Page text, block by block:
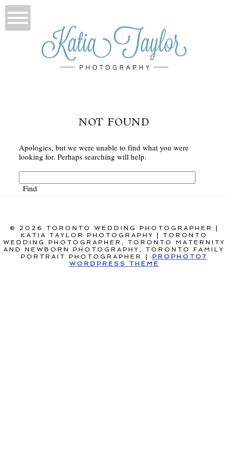
NOT FOUND
Apologies, but we were unable to find what you were
looking for. Perhaps searching will help.
© 2026 TORONTO WEDDING PHOTOGRAPHER |
KATIA TAYLOR PHOTOGRAPHY | TORONTO
WEDDING PHOTOGRAPHER, TORONTO MATERNITY
AND NEWBORN PHOTOGRAPHY, TORONTO FAMILY
PORTRAIT PHOTOGRAPHER
PROPHOTO7
WORDPRESS THEME